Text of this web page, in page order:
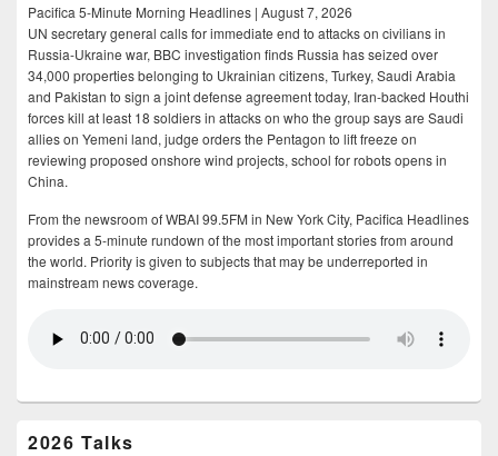
Pacifica 5-Minute Morning Headlines | August 7, 2026
UN secretary general calls for immediate end to attacks on civilians in
Russia-Ukraine war, BBC investigation finds Russia has seized over
34,000 properties belonging to Ukrainian citizens, Turkey, Saudi Arabia
and Pakistan to sign a joint defense agreement today, Iran-backed Houthi
forces kill at least 18 soldiers in attacks on who the group says are Saudi
allies on Yemeni land, judge orders the Pentagon to lift freeze on
reviewing proposed onshore wind projects, school for robots opens in
China.
From the newsroom of WBAI 99.5FM in New York City, Pacifica Headlines
provides a 5-minute rundown of the most important stories from around
the world. Priority is given to subjects that may be underreported in
mainstream news coverage.
2026 Talks